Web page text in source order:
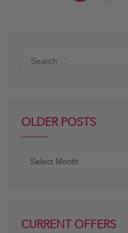
OLDER POSTS
CURRENT OFFERS